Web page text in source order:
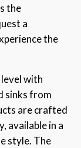
the
a
the
with
sinks from
are crafted
available in a
style. The